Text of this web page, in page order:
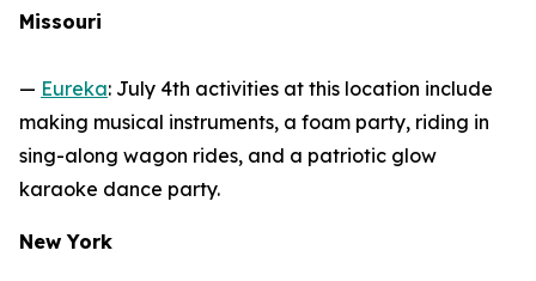
Missouri
— Eureka: July 4th activities at this location include
making musical instruments, a foam party, riding in
sing-along wagon rides, and a patriotic glow
karaoke dance party.
New York